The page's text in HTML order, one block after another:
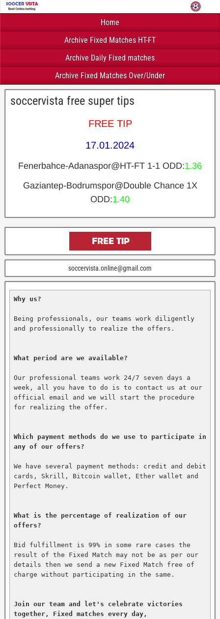
Home
Archive Fixed Matches HT-FT
Archive Daily Fixed matches
Archive Fixed Matches Over/Under
soccervista free super tips
FREE TIP
17.01.2024
Fenerbahce-Adanaspor@HT-FT 1-1 ODD:1.36
Gaziantep-Bodrumspor@Double Chance 1X
ODD:1.40
soccervista.online@gmail.com
Why us?
Being professionals, our teams work diligently
and professionally to realize the offers.
What period are we available?
Our professional teams work 24/7 seven days a
week, all you have to do is to contact us at our
official email and we will start the procedure
for realizing the offer.
Which payment methods do we use to participate in
any of our offers?
We have several payment methods: credit and debit
cards, Skrill, Bitcoin wallet, Ether wallet and
Perfect Money.
What is the percentage of realization of our
offers?
Bid fulfillment is 99% in some rare cases the
result of the Fixed Match may not be as per our
details then we send a new Fixed Match free of
charge without participating in the same.
Join our team and let's celebrate victories
together, Fixed matches every day,